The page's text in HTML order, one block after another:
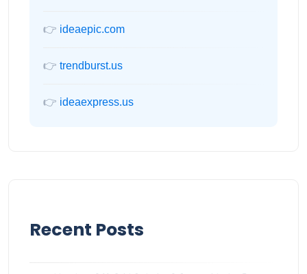
👉 ideaepic.com
👉 trendburst.us
👉 ideaexpress.us
Recent Posts